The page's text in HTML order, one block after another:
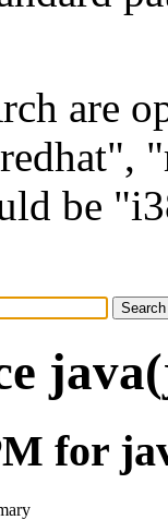
are
be
for